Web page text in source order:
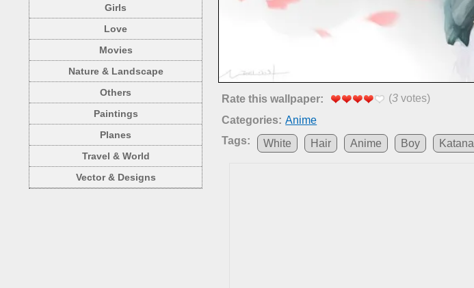
Girls
Love
Movies
Nature & Landscape
Others
Paintings
Planes
Travel & World
Vector & Designs
Rate this wallpaper: (3 votes)
Categories: Anime
Tags:
White Hair Anime Boy Katana